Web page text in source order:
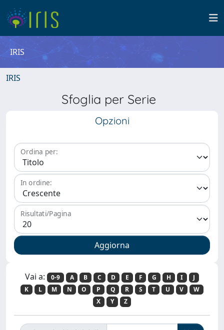
IRIS
IRIS
Sfoglia per Serie
Opzioni
Ordina per:
In ordine:
Risultati/Pagina
Vai a: 0-9 A B C D E F G H I
J
K
L M N O P Q R S T U V
W
X
Y Z